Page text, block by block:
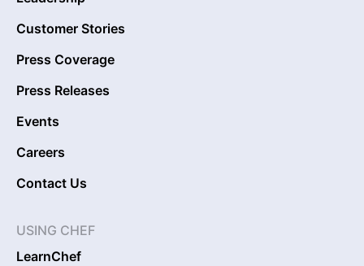
Customer Stories
Press Coverage
Press Releases
Events
Careers
Contact Us
USING CHEF
LearnChef